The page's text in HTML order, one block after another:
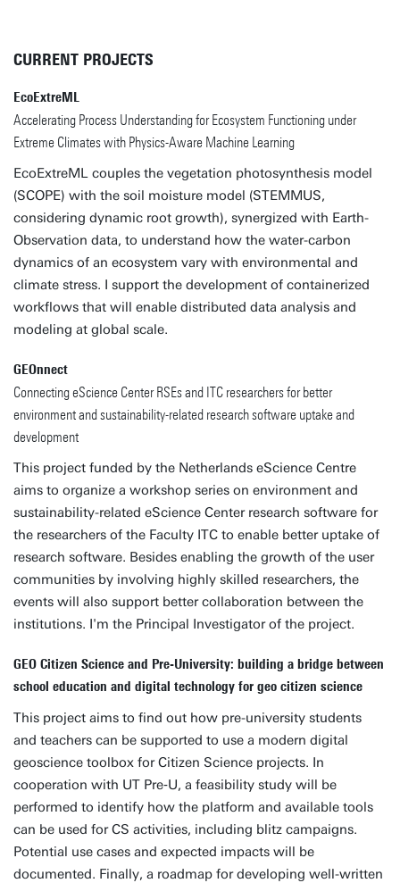
CURRENT PROJECTS
EcoExtreML
Accelerating Process Understanding for Ecosystem Functioning under
Extreme Climates with Physics-Aware Machine Learning
EcoExtreML couples the vegetation photosynthesis model
(SCOPE) with the soil moisture model (STEMMUS,
considering dynamic root growth), synergized with Earth-
Observation data, to understand how the water-carbon
dynamics of an ecosystem vary with environmental and
climate stress. I support the development of containerized
workflows that will enable distributed data analysis and
modeling at global scale.
GEOnnect
Connecting eScience Center RSEs and ITC researchers for better
environment and sustainability-related research software uptake and
development
This project funded by the Netherlands eScience Centre
aims to organize a workshop series on environment and
sustainability-related eScience Center research software for
the researchers of the Faculty ITC to enable better uptake of
research software. Besides enabling the growth of the user
communities by involving highly skilled researchers, the
events will also support better collaboration between the
institutions. I'm the Principal Investigator of the project.
GEO Citizen Science and Pre-University: building a bridge between
school education and digital technology for geo citizen science
This project aims to find out how pre-university students
and teachers can be supported to use a modern digital
geoscience toolbox for Citizen Science projects. In
cooperation with UT Pre‑U, a feasibility study will be
performed to identify how the platform and available tools
can be used for CS activities, including blitz campaigns.
Potential use cases and expected impacts will be
documented. Finally, a roadmap for developing well-written